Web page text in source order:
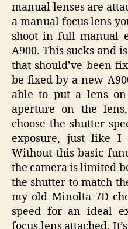
manual lenses are
a manual focus lens
shoot in full manual
A900. This sucks and
that should’ve been
be fixed by a new
able to put a lens
aperture on the
choose the shutter
exposure, just like I
Without this basic
the camera is limited
the shutter to match
my old Minolta 7D
speed for an ideal
focus lens attached.